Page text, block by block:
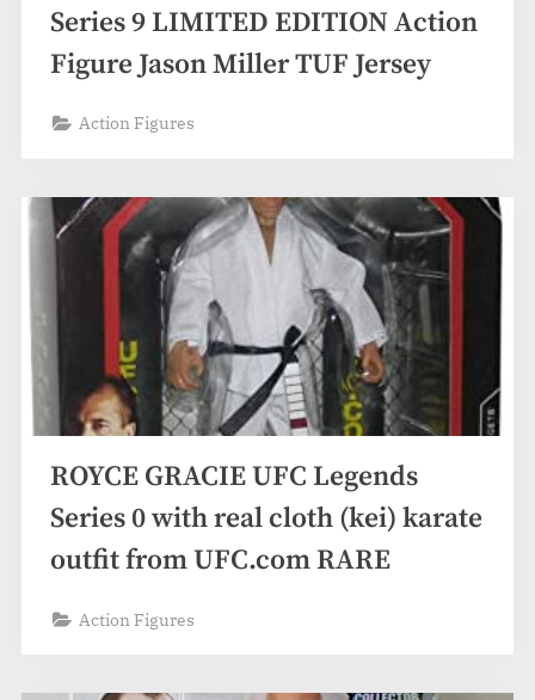
Series 9 LIMITED EDITION Action
Figure Jason Miller TUF Jersey
Action Figures
ROYCE GRACIE UFC Legends
Series 0 with real cloth (kei) karate
outfit from UFC.com RARE
Action Figures